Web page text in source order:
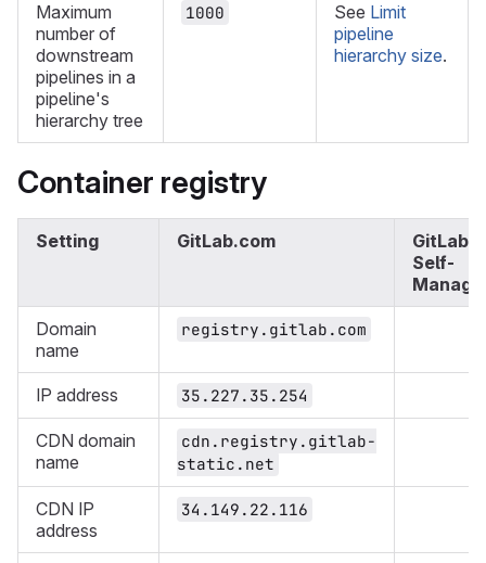
Maximum
number of
downstream
pipelines in a
pipeline's
hierarchy tree
1000 See Limit
pipeline
hierarchy size.
Container registry
Setting GitLab.com
GitLab
Self-
Domain
name
registry.gitlab.com
IP address 35.227.35.254
CDN domain
name
cdn.registry.gitlab-
static.net
CDN IP
address
34.149.22.116